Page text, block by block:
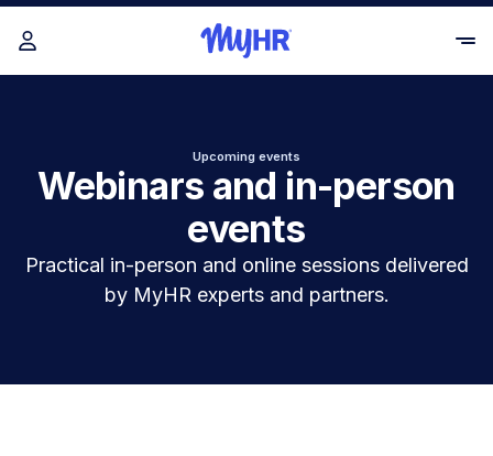
Upcoming events
Webinars and in-person
events
Practical in-person and online sessions delivered
by MyHR experts and partners.